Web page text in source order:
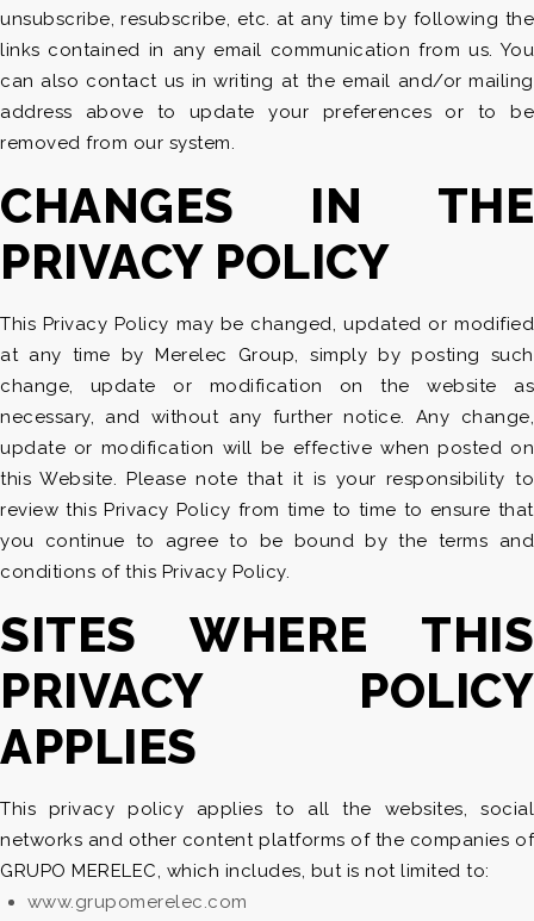
unsubscribe, resubscribe, etc. at any time by following the
links contained in any email communication from us. You
can also contact us in writing at the email and/or mailing
address above to update your preferences or to be
removed from our system.
CHANGES IN THE
PRIVACY POLICY
This Privacy Policy may be changed, updated or modified
at any time by Merelec Group, simply by posting such
change, update or modification on the website as
necessary, and without any further notice. Any change,
update or modification will be effective when posted on
this Website. Please note that it is your responsibility to
review this Privacy Policy from time to time to ensure that
you continue to agree to be bound by the terms and
conditions of this Privacy Policy.
SITES WHERE THIS
PRIVACY POLICY
APPLIES
This privacy policy applies to all the websites, social
networks and other content platforms of the companies of
GRUPO MERELEC, which includes, but is not limited to:
www.grupomerelec.com